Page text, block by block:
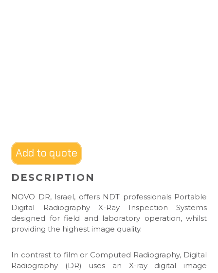
Add to quote
DESCRIPTION
NOVO DR, Israel, offers NDT professionals Portable
Digital Radiography X-Ray Inspection Systems
designed for field and laboratory operation, whilst
providing the highest image quality.
In contrast to film or Computed Radiography, Digital
Radiography (DR) uses an X-ray digital image